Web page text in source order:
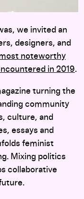
we invited an
designers, and
noteworthy
in 2019.
turning the
community
culture, and
essays and
feminist
Mixing politics
collaborative